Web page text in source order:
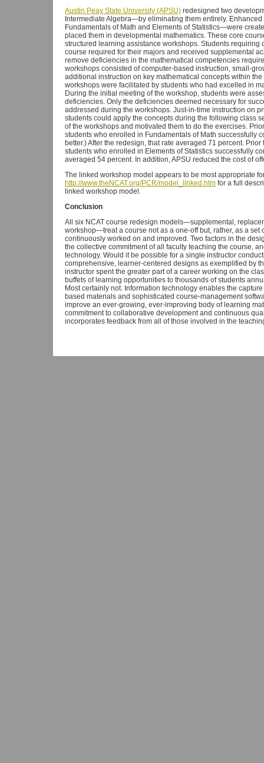
Austin Peay State University (APSU) redesigned two
Intermediate Algebra—by eliminating them entirely.
Fundamentals of Math and Elements of Statistics—were
placed them in developmental mathematics. These core
structured learning assistance workshops. Students
course required for their majors and received supplemental
remove deficiencies in the mathematical competencies
workshops consisted of computer-based instruction, small-
additional instruction on key mathematical concepts within
workshops were facilitated by students who had excelled in
During the initial meeting of the workshop, students were
deficiencies. Only the deficiencies deemed necessary for
addressed during the workshops. Just-in-time instruction on
students could apply the concepts during the following class
of the workshops and motivated them to do the exercises.
students who enrolled in Fundamentals of Math successfully
better.) After the redesign, that rate averaged 71 percent.
students who enrolled in Elements of Statistics successfully
averaged 54 percent. In addition, APSU reduced the cost of
The linked workshop model appears to be most appropriate
http://www.theNCAT.org/PCR/model_linked.htm for a full
linked workshop model.
Conclusion
All six NCAT course redesign models—supplemental,
workshop—treat a course not as a one-off but, rather, as a set
continuously worked on and improved. Two factors in the
the collective commitment of all faculty teaching the course,
technology. Would it be possible for a single instructor
comprehensive, learner-centered designs as exemplified by
instructor spent the greater part of a career working on the
buffets of learning opportunities to thousands of students
Most certainly not. Information technology enables the
based materials and sophisticated course-management
improve an ever-growing, ever-improving body of learning
commitment to collaborative development and continuous
incorporates feedback from all of those involved in the